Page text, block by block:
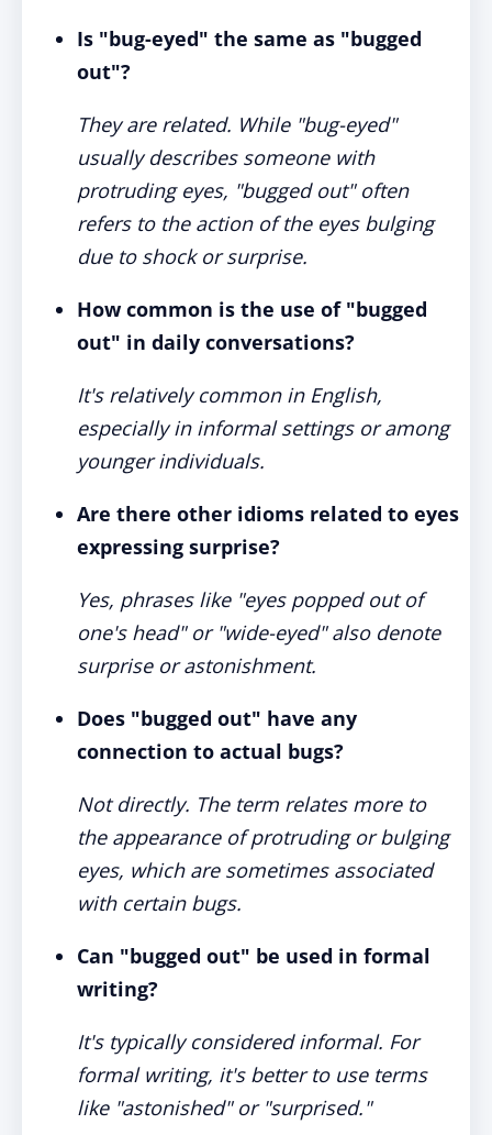
Is "bug-eyed" the same as "bugged
out"?
They are related. While "bug-eyed"
usually describes someone with
protruding eyes, "bugged out" often
refers to the action of the eyes bulging
due to shock or surprise.
How common is the use of "bugged
out" in daily conversations?
It's relatively common in English,
especially in informal settings or among
younger individuals.
Are there other idioms related to eyes
expressing surprise?
Yes, phrases like "eyes popped out of
one's head" or "wide-eyed" also denote
surprise or astonishment.
Does "bugged out" have any
connection to actual bugs?
Not directly. The term relates more to
the appearance of protruding or bulging
eyes, which are sometimes associated
with certain bugs.
Can "bugged out" be used in formal
writing?
It's typically considered informal. For
formal writing, it's better to use terms
like "astonished" or "surprised."